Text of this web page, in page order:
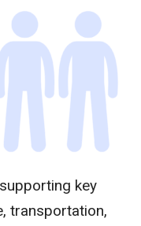
key
transportation,